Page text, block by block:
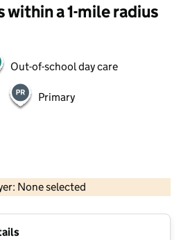
a 1-mile radius
Out-of-school day care
Primary
None selected
OS data © Crown copyright and database rights 2026